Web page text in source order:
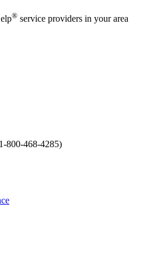
® service providers in your area
800-468-4285)